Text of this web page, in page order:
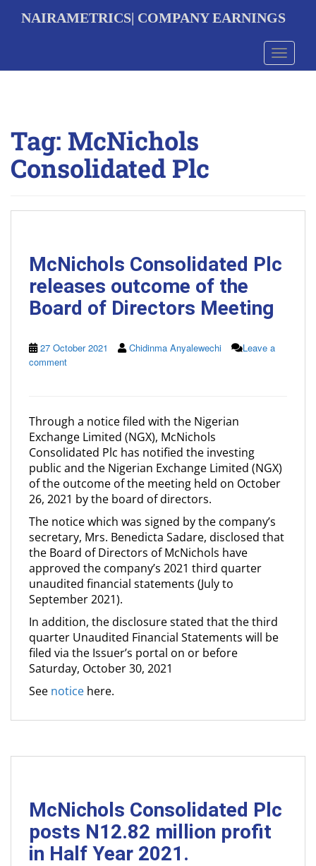
NAIRAMETRICS| COMPANY EARNINGS
Toggle
Tag: McNichols
Consolidated Plc
McNichols Consolidated Plc
releases outcome of the
Board of Directors Meeting
27 October 2021 Chidinma Anyalewechi
Leave a
comment
Through a notice filed with the Nigerian
Exchange Limited (NGX), McNichols
Consolidated Plc has notified the investing
public and the Nigerian Exchange Limited (NGX)
of the outcome of the meeting held on October
26, 2021 by the board of directors.
The notice which was signed by the company’s
secretary, Mrs. Benedicta Sadare, disclosed that
the Board of Directors of McNichols have
approved the company’s 2021 third quarter
unaudited financial statements (July to
September 2021).
In addition, the disclosure stated that the third
quarter Unaudited Financial Statements will be
filed via the Issuer’s portal on or before
Saturday, October 30, 2021
See notice here.
McNichols Consolidated Plc
posts N12.82 million profit
in Half Year 2021.